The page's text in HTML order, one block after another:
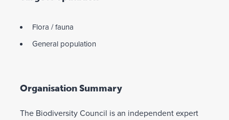
Flora / fauna
General population
Organisation Summary
The Biodiversity Council is an independent expert